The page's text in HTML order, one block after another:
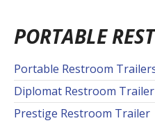
PORTABLE
Portable Restroom
Diplomat Restroom Trailer
Prestige Restroom Trailer